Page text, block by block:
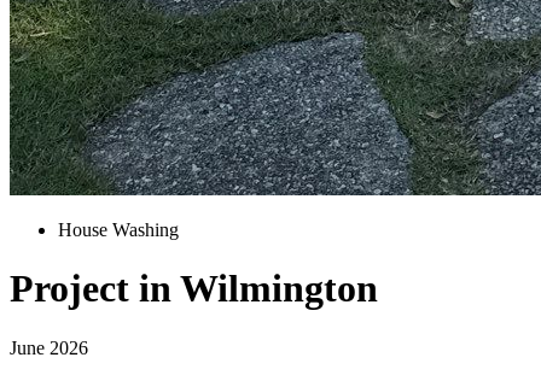
House Washing
Project in Wilmington
June 2026